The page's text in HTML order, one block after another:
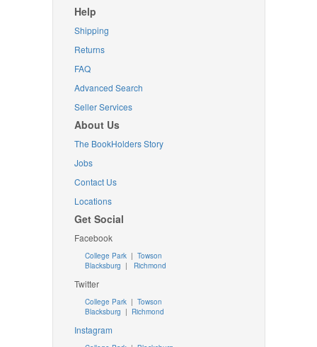
Help
Shipping
Returns
FAQ
Advanced Search
Seller Services
About Us
The BookHolders Story
Jobs
Contact Us
Locations
Get Social
Facebook
College Park | Towson
Blacksburg | Richmond
Twitter
College Park| Towson
Blacksburg | Richmond
Instagram